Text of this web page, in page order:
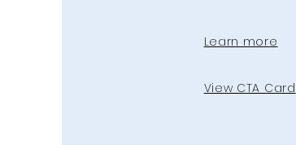
Learn more
View CTA Card